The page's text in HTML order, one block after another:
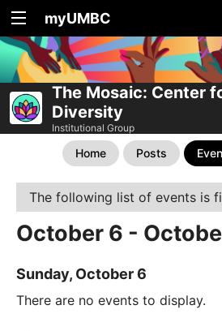
myUMBC
The Mosaic: Center
Diversity
Institutional Group
Home Posts
The following list of events is
October 6 -
Sunday, October 6
There are no events to display.